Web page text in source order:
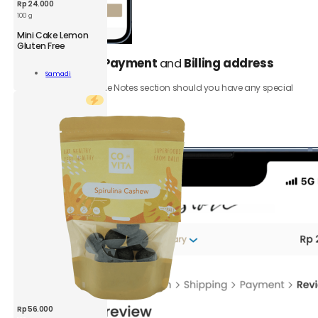
Rp 24.000
100 g
Mini Cake Lemon
Gluten Free
Samadi
Add To Cart
Rp56.000
Payment and Billing address
Be sure to add to the Notes section should you have any special
Click theReview orderbutton.